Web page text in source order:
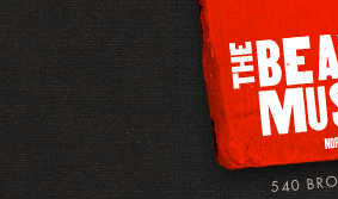
540